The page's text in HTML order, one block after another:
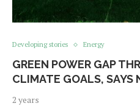
Developing stories Energy
GREEN POWER GAP
CLIMATE GOALS, SAYS
2 years